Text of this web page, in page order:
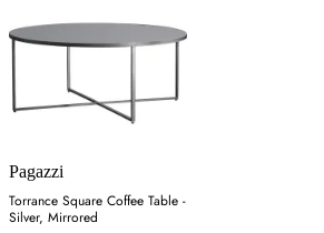
Pagazzi
Torrance Square Coffee Table -
Silver, Mirrored